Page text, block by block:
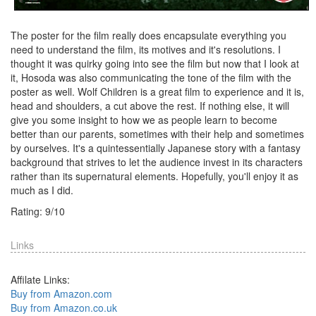
The poster for the film really does encapsulate everything you
need to understand the film, its motives and it's resolutions. I
thought it was quirky going into see the film but now that I look at
it, Hosoda was also communicating the tone of the film with the
poster as well. Wolf Children is a great film to experience and it is,
head and shoulders, a cut above the rest. If nothing else, it will
give you some insight to how we as people learn to become
better than our parents, sometimes with their help and sometimes
by ourselves. It's a quintessentially Japanese story with a fantasy
background that strives to let the audience invest in its characters
rather than its supernatural elements. Hopefully, you'll enjoy it as
much as I did.
Rating: 9/10
Links
Affilate Links:
Buy from Amazon.com
Buy from Amazon.co.uk